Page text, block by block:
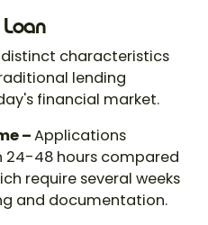
characteristics
lending
financial market.
–Applications
24-48 hours compared
require several weeks
and documentation.